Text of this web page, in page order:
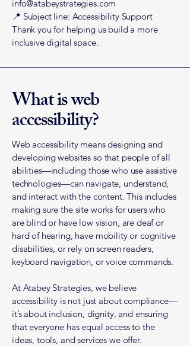
info@atabeystrategies.com
📍 Subject line: Accessibility Support
Thank you for helping us build a more
inclusive digital space.
What is web
accessibility?
Web accessibility means designing and
developing websites so that people of all
abilities—including those who use assistive
technologies—can navigate, understand,
and interact with the content. This includes
making sure the site works for users who
are blind or have low vision, are deaf or
hard of hearing, have mobility or cognitive
disabilities, or rely on screen readers,
keyboard navigation, or voice commands.
At Atabey Strategies, we believe
accessibility is not just about compliance—
it’s about inclusion, dignity, and ensuring
that everyone has equal access to the
ideas, tools, and services we offer.